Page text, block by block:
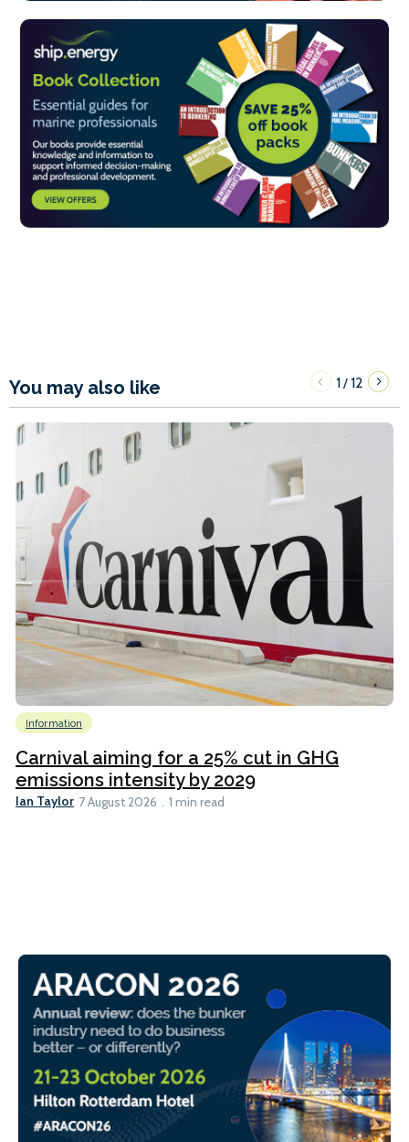
You may also like 1/12
Information
Carnival aiming for a 25% cut in GHG
emissions intensity by 2029
Ian Taylor 7 August 2026 1 min read